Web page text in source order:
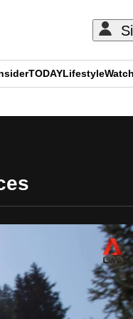
TODAYLifestyleWatch